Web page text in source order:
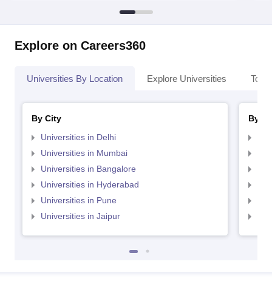
Explore on Careers360
Universities By Location Explore Universities Top
By City
Universities in Delhi
Universities in Mumbai
Universities in Bangalore
Universities in Hyderabad
Universities in Pune
Universities in Jaipur
By